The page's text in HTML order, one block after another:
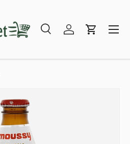
SearchLog inCart
Menu